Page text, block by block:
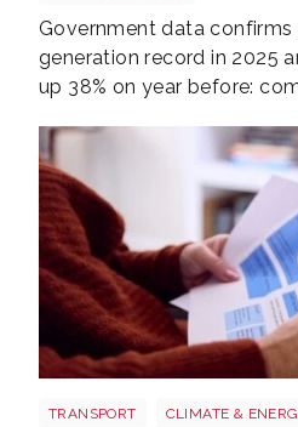
Government data confirms
generation record in 2025
up 38% on year before:
TRANSPORT CLIMATE &